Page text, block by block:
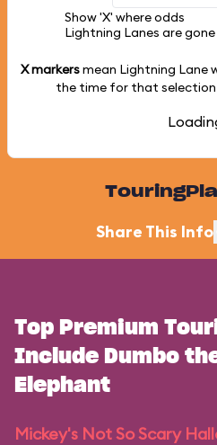
Show 'X' where odds
Lightning Lanes are gone
X markersmean Lightning Lane
the time for that selection
Share This Info
Top Premium
Include Dumbo
Elephant
Mickey's Not So Scary